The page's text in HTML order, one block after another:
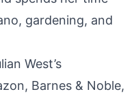
gardening, and
West’s
Barnes & Noble,